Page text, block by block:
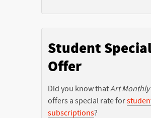
Student
Offer
Did you know thatArt Monthly
offers a special rate for
subscriptions?